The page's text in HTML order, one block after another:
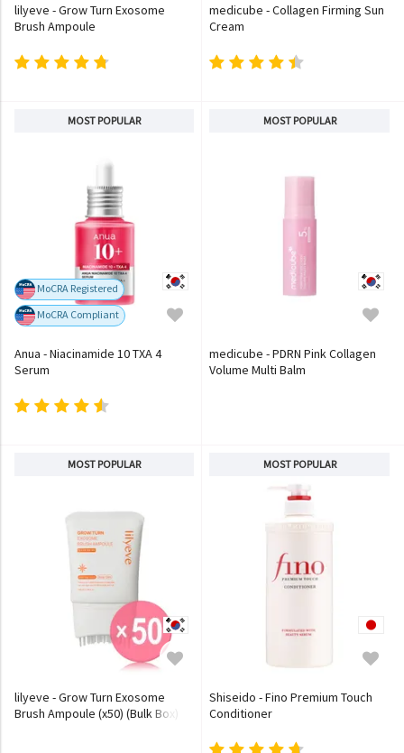
lilyeve - Grow Turn Exosome
Brush Ampoule
medicube - Collagen Firming Sun
Cream
MOST POPULAR
MoCRA Registered
MoCRA Compliant
Anua - Niacinamide 10 TXA 4
Serum
MOST POPULAR
medicube - PDRN Pink Collagen
Volume Multi Balm
MOST POPULAR
lilyeve - Grow Turn Exosome
Brush Ampoule (x50) (Bulk Box)
MOST POPULAR
Shiseido - Fino Premium Touch
Conditioner